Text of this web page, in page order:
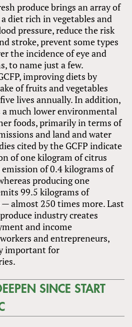
produce brings an array of
diet rich in vegetables and
pressure, reduce the risk
stroke, prevent some types
the incidence of eye and
to name just a few.
improving diets by
of fruits and vegetables
lives annually. In addition,
a much lower environmental
foods, primarily in terms of
and land and water
cited by the GCFP indicate
of one kilogram of citrus
of 0.4 kilograms of
producing one
99.5 kilograms of
— almost 250 times more. Last
industry creates
and income
and entrepreneurs,
important for
SINCE START